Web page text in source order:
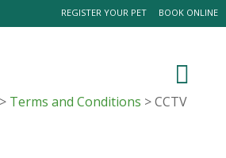
BOOK ONLINE
REGISTER YOUR PET
> Terms and Conditions > CCTV